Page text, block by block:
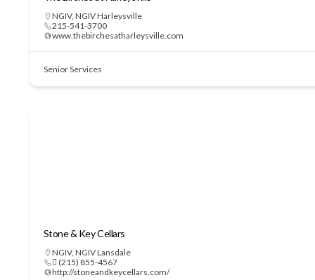
NGIV, NGIV Harleysville
215-541-3700
www.thebirchesatharleysville.com
Senior Services
Stone & Key Cellars
NGIV, NGIV Lansdale
 (215) 855-4567
http://stoneandkeycellars.com/